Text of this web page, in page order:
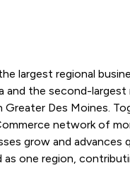
largest regional
the second-largest
Des Moines.
network of
grow and advances
one region,